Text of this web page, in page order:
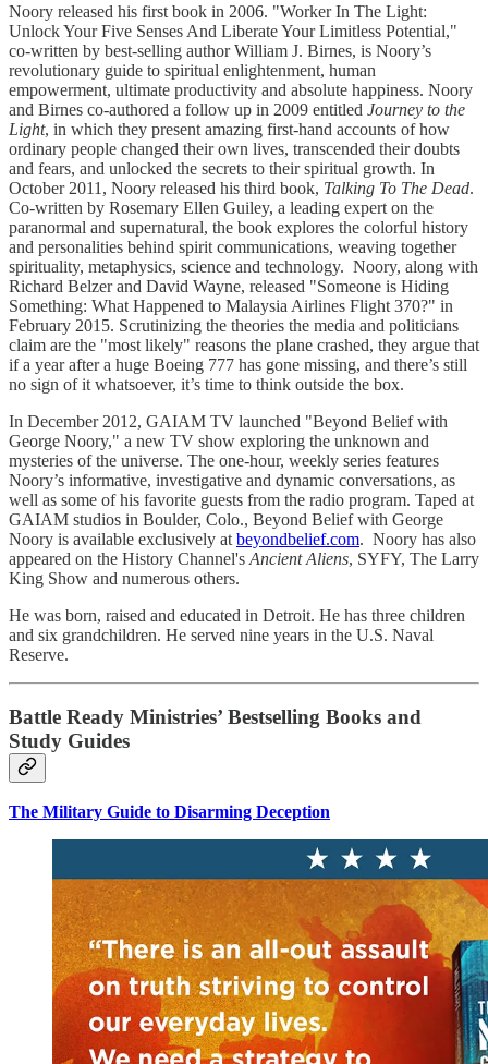
Noory released his first book in 2006. "Worker In The Light:
Unlock Your Five Senses And Liberate Your Limitless Potential,"
co-written by best-selling author William J. Birnes, is Noory’s
revolutionary guide to spiritual enlightenment, human
empowerment, ultimate productivity and absolute happiness. Noory
and Birnes co-authored a follow up in 2009 entitled Journey to the
Light, in which they present amazing first-hand accounts of how
ordinary people changed their own lives, transcended their doubts
and fears, and unlocked the secrets to their spiritual growth. In
October 2011, Noory released his third book, Talking To The Dead.
Co-written by Rosemary Ellen Guiley, a leading expert on the
paranormal and supernatural, the book explores the colorful history
and personalities behind spirit communications, weaving together
spirituality, metaphysics, science and technology. Noory, along with
Richard Belzer and David Wayne, released "Someone is Hiding
Something: What Happened to Malaysia Airlines Flight 370?" in
February 2015. Scrutinizing the theories the media and politicians
claim are the "most likely" reasons the plane crashed, they argue that
if a year after a huge Boeing 777 has gone missing, and there’s still
no sign of it whatsoever, it’s time to think outside the box.
In December 2012, GAIAM TV launched "Beyond Belief with
George Noory," a new TV show exploring the unknown and
mysteries of the universe. The one-hour, weekly series features
Noory’s informative, investigative and dynamic conversations, as
well as some of his favorite guests from the radio program. Taped at
GAIAM studios in Boulder, Colo., Beyond Belief with George
Noory is available exclusively at beyondbelief.com. Noory has also
appeared on the History Channel's Ancient Aliens, SYFY, The Larry
King Show and numerous others.
He was born, raised and educated in Detroit. He has three children
and six grandchildren. He served nine years in the U.S. Naval
Reserve.
Battle Ready Ministries’ Bestselling Books and
Study Guides
The Military Guide to Disarming Deception